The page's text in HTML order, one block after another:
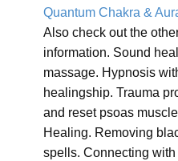
Quantum Chakra &
Also check out the
information. Sound
massage. Hypnosis
healingship. Trauma
and reset psoas
Healing. Removing
spells. Connecting